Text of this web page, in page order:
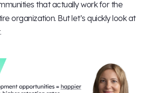
that actually work for the
organization. But let’s quickly look at